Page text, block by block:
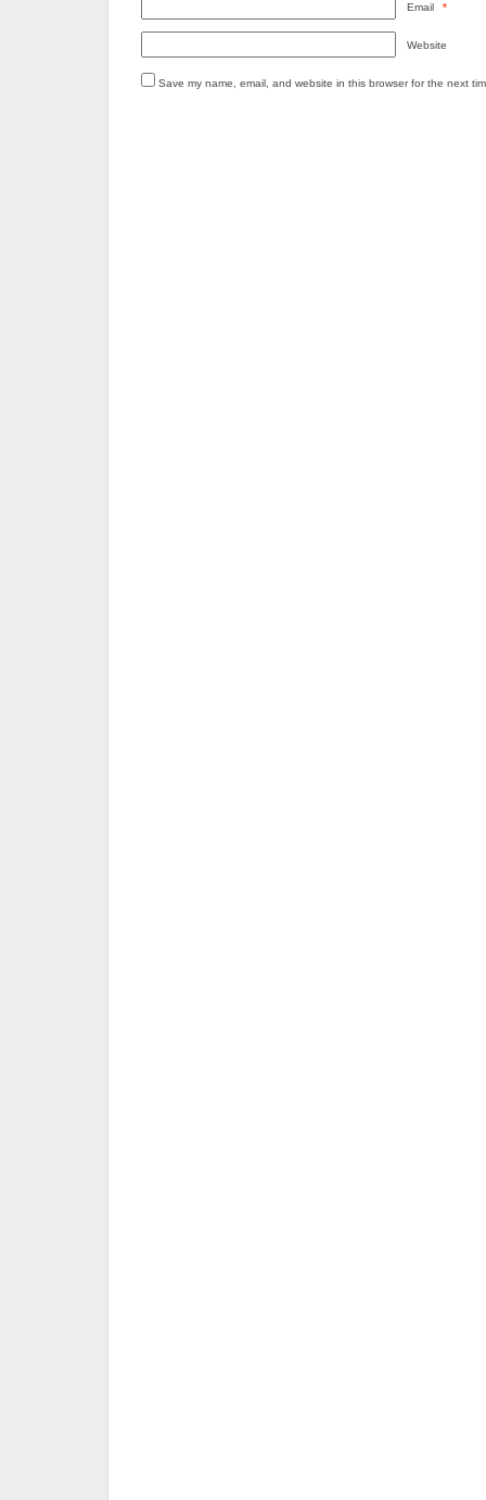
Email *
Website
Save my name, email, and website in this browser for the next